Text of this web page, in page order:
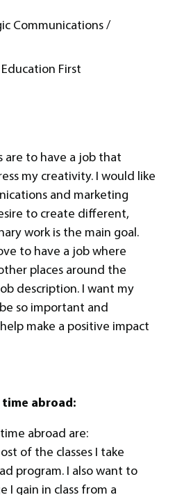
Communications /
Education First
are to have a job that
my creativity. I would like
and marketing
to create different,
work is the main goal.
to have a job where
places around the
description. I want my
so important and
make a positive impact
abroad:
abroad are:
of the classes I take
program. I also want to
I gain in class from a